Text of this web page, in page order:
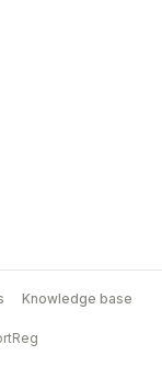
Knowledge base